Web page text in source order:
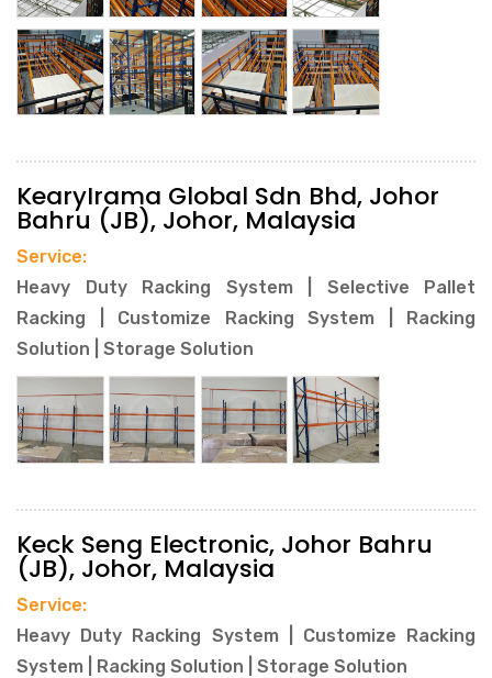
KearyIrama Global Sdn Bhd, Johor
Bahru (JB), Johor, Malaysia
Service:
Heavy Duty Racking System | Selective Pallet
Racking | Customize Racking System | Racking
Solution | Storage Solution
Keck Seng Electronic, Johor Bahru
(JB), Johor, Malaysia
Service:
Heavy Duty Racking System | Customize Racking
System | Racking Solution | Storage Solution